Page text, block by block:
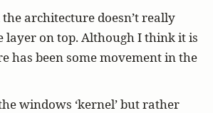
architecture doesn’t really
layer on top. Although I think it is
has been some movement in the
windows ‘kernel’ but rather